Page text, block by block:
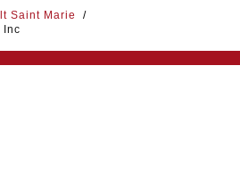
Saint Marie
/
Inc